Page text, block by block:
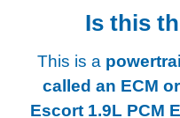
Is this
This is a
called an ECM
Escort 1.9L PCM